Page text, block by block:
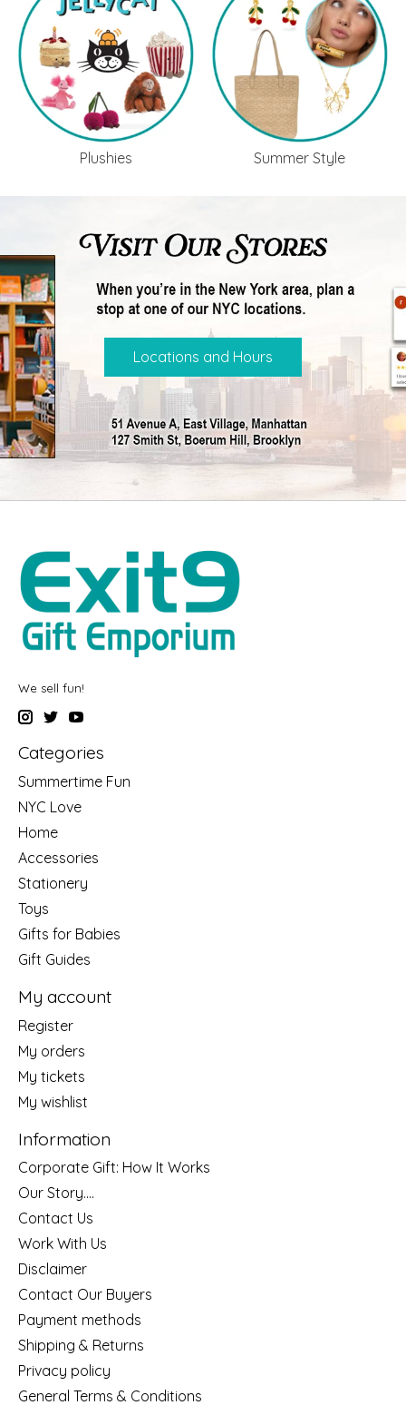
Plushies Summer Style
Locations and Hours
We sell fun!
Categories
Summertime Fun
NYC Love
Home
Accessories
Stationery
Toys
Gifts for Babies
Gift Guides
My account
Register
My orders
My tickets
My wishlist
Information
Corporate Gift: How It Works
Our Story....
Contact Us
Work With Us
Disclaimer
Contact Our Buyers
Payment methods
Shipping & Returns
Privacy policy
General Terms & Conditions